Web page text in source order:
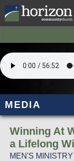
MEDIA
Winning At
a Lifelong
MEN'S MINISTRY